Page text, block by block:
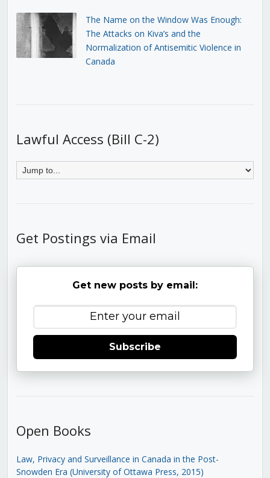
The Name on the Window Was Enough:
The Attacks on Kiva’s and the
Normalization of Antisemitic Violence in
Canada
Lawful Access (Bill C-2)
Get Postings via Email
Get new posts by email:
Subscribe
Open Books
Law, Privacy and Surveillance in Canada in the Post-
Snowden Era (University of Ottawa Press, 2015)